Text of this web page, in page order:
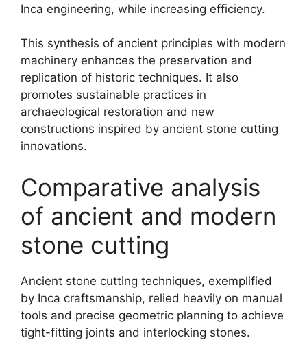
Inca engineering, while increasing efficiency.
This synthesis of ancient principles with modern
machinery enhances the preservation and
replication of historic techniques. It also
promotes sustainable practices in
archaeological restoration and new
constructions inspired by ancient stone cutting
innovations.
Comparative analysis
of ancient and modern
stone cutting
Ancient stone cutting techniques, exemplified
by Inca craftsmanship, relied heavily on manual
tools and precise geometric planning to achieve
tight-fitting joints and interlocking stones.